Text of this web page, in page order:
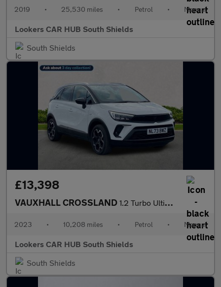
2019 • 25,530 miles • Petrol • Manual
Lookers CAR HUB South Shields
South Shields
£13,398
VAUXHALL CROSSLAND 1.2 Turbo Ultimate Suv 5Dr Petrol Manual Euro 6 (S/S) (110 Ps)
2023 • 10,208 miles • Petrol • Manual
Lookers CAR HUB South Shields
South Shields